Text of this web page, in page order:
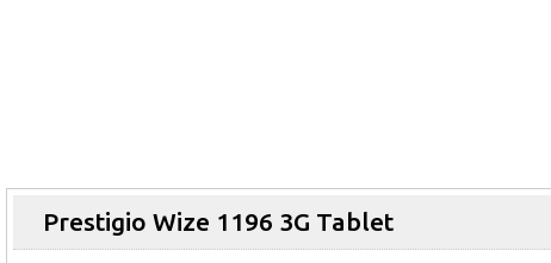
Prestigio Wize 1196 3G Tablet